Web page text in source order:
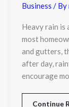
Business / By
Heavy rain is
most
and gutters,
after day,
encourage
Continue